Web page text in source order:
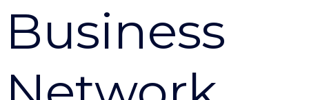
Business